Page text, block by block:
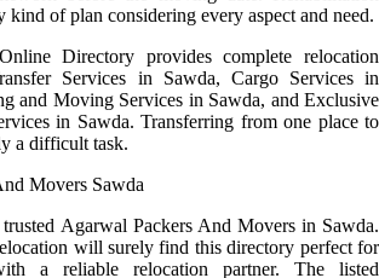
kind of plan considering every aspect and need.
Directory provides complete relocation
Services in Sawda, Cargo Services in
and Moving Services in Sawda, and Exclusive
in Sawda. Transferring from one place to
a difficult task.
Agarwal Packers And Movers in Sawda.
will surely find this directory perfect for
a reliable relocation partner. The listed